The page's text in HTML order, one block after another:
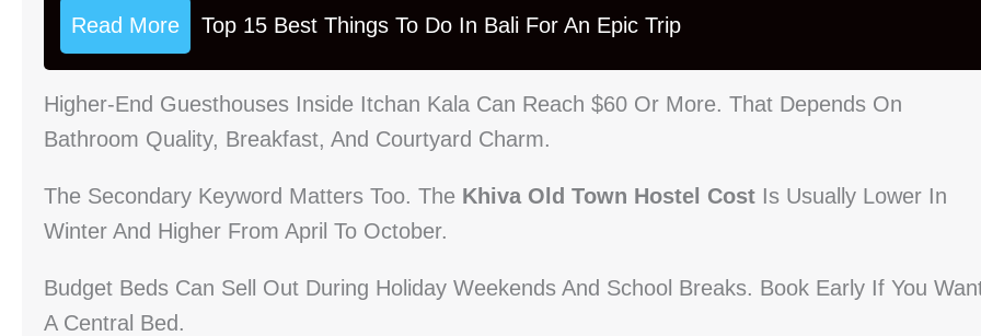
Read More Top 15 Best Things To Do In Bali For An Epic Trip
Higher-End Guesthouses Inside Itchan Kala Can Reach $60 Or More. That Depends On
Bathroom Quality, Breakfast, And Courtyard Charm.
The Secondary Keyword Matters Too. The Khiva Old Town Hostel Cost Is Usually Lower In
Winter And Higher From April To October.
Budget Beds Can Sell Out During Holiday Weekends And School Breaks. Book Early If You
A Central Bed.